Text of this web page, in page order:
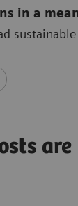
in a
are